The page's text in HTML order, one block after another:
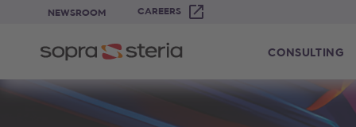
NEWSROOM CAREERS
CONSULTING